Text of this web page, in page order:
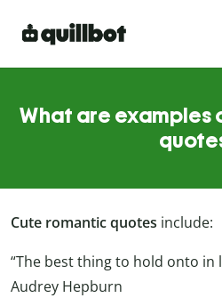
What are examples
Cute romantic quotes include:
“The best thing to hold onto in
Audrey Hepburn